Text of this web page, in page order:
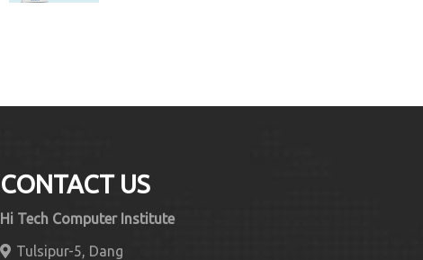
CONTACT US
Hi Tech Computer Institute
Tulsipur-5, Dang